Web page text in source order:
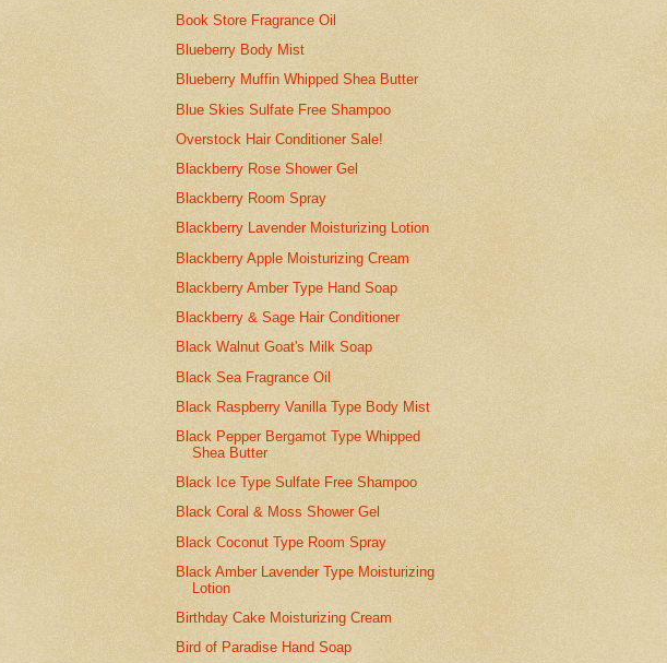
Book Store Fragrance Oil
Blueberry Body Mist
Blueberry Muffin Whipped Shea Butter
Blue Skies Sulfate Free Shampoo
Overstock Hair Conditioner Sale!
Blackberry Rose Shower Gel
Blackberry Room Spray
Blackberry Lavender Moisturizing Lotion
Blackberry Apple Moisturizing Cream
Blackberry Amber Type Hand Soap
Blackberry & Sage Hair Conditioner
Black Walnut Goat's Milk Soap
Black Sea Fragrance Oil
Black Raspberry Vanilla Type Body Mist
Black Pepper Bergamot Type Whipped
Shea Butter
Black Ice Type Sulfate Free Shampoo
Black Coral & Moss Shower Gel
Black Coconut Type Room Spray
Black Amber Lavender Type Moisturizing
Lotion
Birthday Cake Moisturizing Cream
Bird of Paradise Hand Soap